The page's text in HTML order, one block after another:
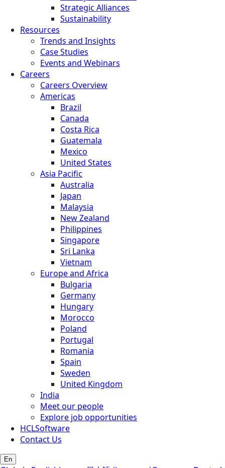
Strategic Alliances
Sustainability
Resources
Trends and Insights
Case Studies
Events and Webinars
Careers
Careers Overview
Americas
Brazil
Canada
Costa Rica
Guatemala
Mexico
United States
Asia Pacific
Australia
Japan
Malaysia
New Zealand
Philippines
Singapore
Sri Lanka
Vietnam
Europe and Africa
Bulgaria
Germany
Hungary
Morocco
Poland
Portugal
Romania
Spain
Sweden
United Kingdom
India
Meet our people
Explore job opportunities
HCLSoftware
Contact Us
En